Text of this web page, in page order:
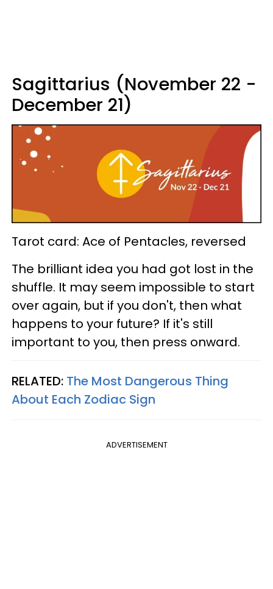
Sagittarius (November 22 -
December 21)
Tarot card: Ace of Pentacles, reversed
The brilliant idea you had got lost in the
shuffle. It may seem impossible to start
over again, but if you don't, then what
happens to your future? If it's still
important to you, then press onward.
RELATED: The Most Dangerous Thing
About Each Zodiac Sign
ADVERTISEMENT